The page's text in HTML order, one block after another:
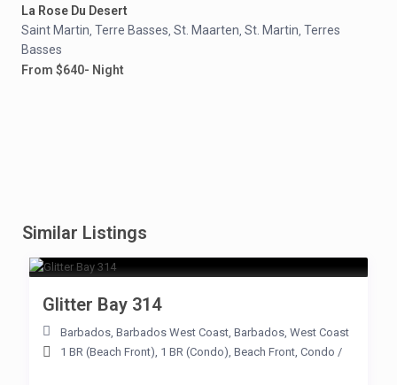
La Rose Du Desert
Saint Martin, Terre Basses, St. Maarten, St. Martin, Terres
Basses
From $640- Night
Similar Listings
Glitter Bay 314
Barbados, Barbados West Coast, Barbados, West Coast
1 BR (Beach Front), 1 BR (Condo), Beach Front, Condo /